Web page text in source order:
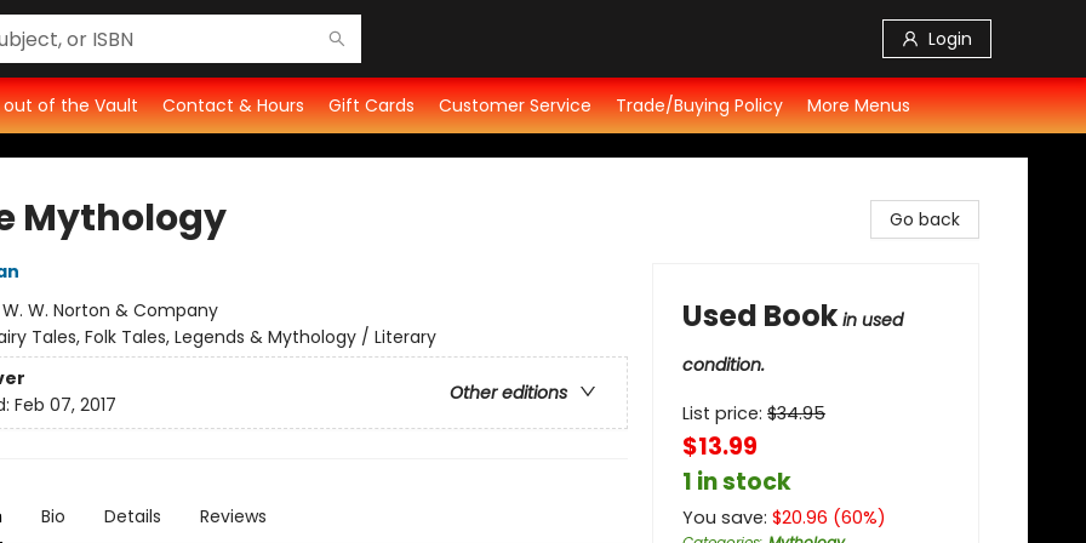
Login
out of the Vault Contact & Hours Gift Cards Customer Service Trade/Buying Policy More Menus
Mythology
W. W. Norton & Company
Tales, Folk Tales, Legends & Mythology / Literary
Other editions
Feb 07, 2017
Bio Details Reviews
Go back
Used Book in used
condition.
List price: $34.95
$13.99
1 in stock
You save: $20.96 (60%)